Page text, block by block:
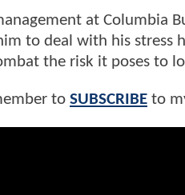
at Columbia
to deal with his stress
the risk it poses to
to SUBSCRIBE to